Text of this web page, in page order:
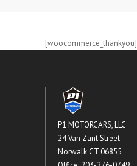
[woocommerce_thankyou]
P1 MOTORCARS, LLC
24 Van Zant Street
Norwalk CT 06855